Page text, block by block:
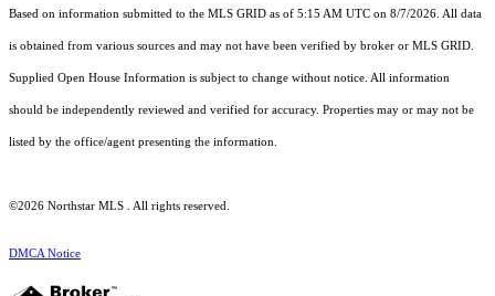
Based on information submitted to the MLS GRID as of 5:15 AM UTC on 8/7/2026. All data
is obtained from various sources and may not have been verified by broker or MLS GRID.
Supplied Open House Information is subject to change without notice. All information
should be independently reviewed and verified for accuracy. Properties may or may not be
listed by the office/agent presenting the information.
©2026 Northstar MLS . All rights reserved.
DMCA Notice